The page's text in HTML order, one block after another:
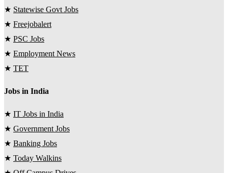
★ Statewise Govt Jobs
★ Freejobalert
★ PSC Jobs
★ Employment News
★ TET
Jobs in India
★ IT Jobs in India
★ Government Jobs
★ Banking Jobs
★ Today Walkins